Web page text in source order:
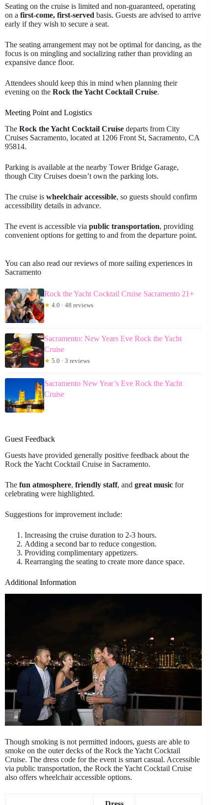
Seating on the cruise is limited and non-guaranteed, operating
on a first-come, first-served basis. Guests are advised to arrive
early if they wish to secure a seat.
The seating arrangement may not be optimal for dancing, as the
focus is on mingling and socializing rather than providing an
expansive dance floor.
Attendees should keep this in mind when planning their
evening on the Rock the Yacht Cocktail Cruise.
Meeting Point and Logistics
The Rock the Yacht Cocktail Cruise departs from City
Cruises Sacramento, located at 1206 Front St, Sacramento, CA
95814.
Parking is available at the nearby Tower Bridge Garage,
though City Cruises doesn’t own the parking lots.
The cruise is wheelchair accessible, so guests should confirm
accessibility details in advance.
The event is accessible via public transportation, providing
convenient options for getting to and from the departure point.
You can also read our reviews of more sailing experiences in
Sacramento
Rock the Yacht Cocktail Cruise Sacramento 21+
★ 4.0 · 48 reviews
Sacramento: New Years Eve Rock the Yacht
Cruise
★ 5.0 · 3 reviews
Sacramento New Year’s Eve Rock the Yacht
Cruise
Guest Feedback
Guests have provided generally positive feedback about the
Rock the Yacht Cocktail Cruise in Sacramento.
The fun atmosphere, friendly staff, and great music for
celebrating were highlighted.
Suggestions for improvement include:
Increasing the cruise duration to 2-3 hours.
Adding a second bar to reduce congestion.
Providing complimentary appetizers.
Rearranging the seating to create more dance space.
Additional Information
Though smoking is not permitted indoors, guests are able to
smoke on the outer decks of the Rock the Yacht Cocktail
Cruise. The dress code for the event is smart casual. Accessible
via public transportation, the Rock the Yacht Cocktail Cruise
also offers wheelchair accessible options.